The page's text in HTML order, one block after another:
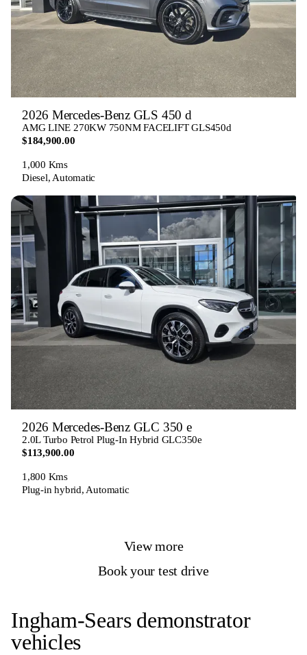
2026 Mercedes-Benz GLS 450 d
AMG LINE 270KW 750NM FACELIFT GLS450d
$184,900.00
1,000 Kms
Diesel, Automatic
2026 Mercedes-Benz GLC 350 e
2.0L Turbo Petrol Plug-In Hybrid GLC350e
$113,900.00
1,800 Kms
Plug-in hybrid, Automatic
View more
Book your test drive
Ingham-Sears demonstrator
vehicles